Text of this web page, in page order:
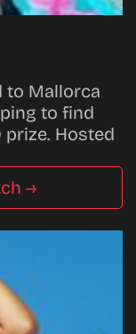
to Mallorca
to find
Hosted
→